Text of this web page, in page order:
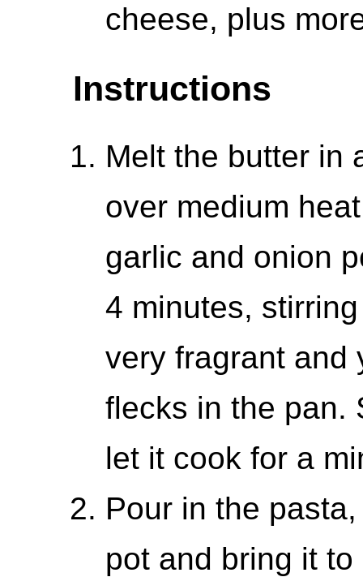
cheese, plus
Instructions
Melt the butter in
over medium
garlic and onion
4 minutes,
very fragrant and
flecks in the pan.
let it cook for a
Pour in the
pot and bring it